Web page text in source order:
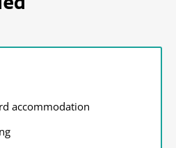
accommodation